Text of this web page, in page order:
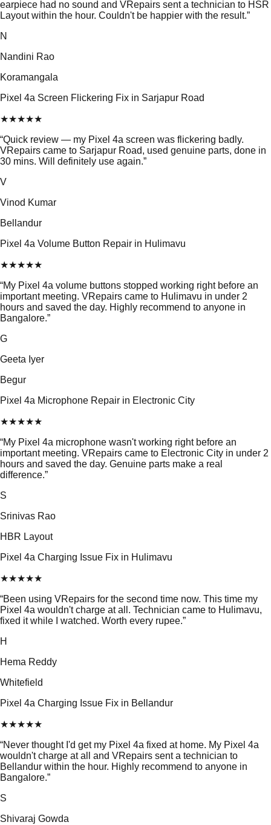
earpiece had no sound and VRepairs sent a technician to HSR
Layout within the hour. Couldn't be happier with the result.”
N
Nandini Rao
Koramangala
Pixel 4a Screen Flickering Fix in Sarjapur Road
★★★★★
“Quick review — my Pixel 4a screen was flickering badly.
VRepairs came to Sarjapur Road, used genuine parts, done in
30 mins. Will definitely use again.”
V
Vinod Kumar
Bellandur
Pixel 4a Volume Button Repair in Hulimavu
★★★★★
“My Pixel 4a volume buttons stopped working right before an
important meeting. VRepairs came to Hulimavu in under 2
hours and saved the day. Highly recommend to anyone in
Bangalore.”
G
Geeta Iyer
Begur
Pixel 4a Microphone Repair in Electronic City
★★★★★
“My Pixel 4a microphone wasn't working right before an
important meeting. VRepairs came to Electronic City in under 2
hours and saved the day. Genuine parts make a real
difference.”
S
Srinivas Rao
HBR Layout
Pixel 4a Charging Issue Fix in Hulimavu
★★★★★
“Been using VRepairs for the second time now. This time my
Pixel 4a wouldn't charge at all. Technician came to Hulimavu,
fixed it while I watched. Worth every rupee.”
H
Hema Reddy
Whitefield
Pixel 4a Charging Issue Fix in Bellandur
★★★★★
“Never thought I'd get my Pixel 4a fixed at home. My Pixel 4a
wouldn't charge at all and VRepairs sent a technician to
Bellandur within the hour. Highly recommend to anyone in
Bangalore.”
S
Shivaraj Gowda